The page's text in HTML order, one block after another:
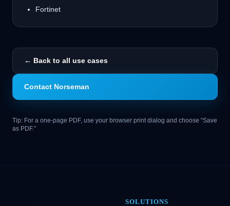
Fortinet
← Back to all use cases
Contact Norseman
Tip: For a one-page PDF, use your browser print dialog and choose “Save
as PDF.”
SOLUTIONS